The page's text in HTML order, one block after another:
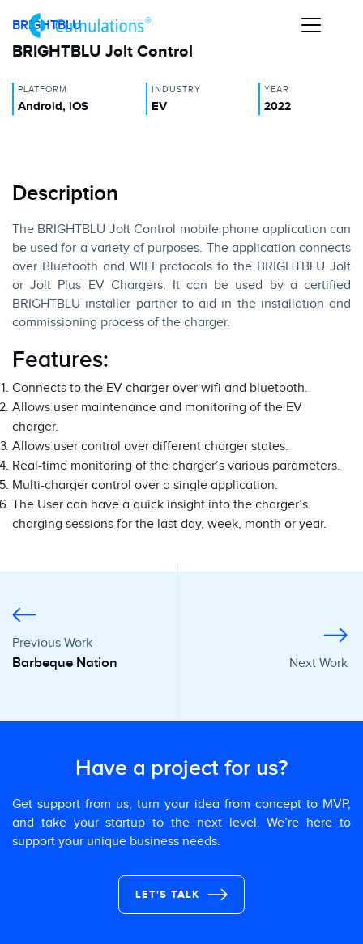
BRIGHTBLU
BRIGHTBLU Jolt Control
PLATFORM
Android, iOS
INDUSTRY
EV
YEAR
2022
Description
The BRIGHTBLU Jolt Control mobile phone application can
be used for a variety of purposes. The application connects
over Bluetooth and WIFI protocols to the BRIGHTBLU Jolt
or Jolt Plus EV Chargers. It can be used by a certified
BRIGHTBLU installer partner to aid in the installation and
commissioning process of the charger.
Features:
Connects to the EV charger over wifi and bluetooth.
Allows user maintenance and monitoring of the EV
charger.
Allows user control over different charger states.
Real-time monitoring of the charger’s various parameters.
Multi-charger control over a single application.
The User can have a quick insight into the charger’s
charging sessions for the last day, week, month or year.
Previous Work
Barbeque Nation Next Work
Have a project for us?
Get support from us, turn your idea from concept to MVP,
and take your startup to the next level. We’re here to
support your unique business needs.
LET'S TALK